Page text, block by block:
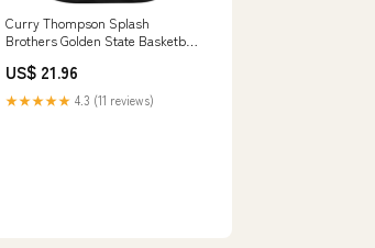
Curry Thompson Splash
Brothers Golden State Basketball
US$ 21.96
★★★★★ 4.3 (11 reviews)